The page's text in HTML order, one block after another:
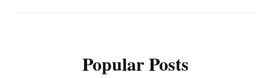
Popular Posts